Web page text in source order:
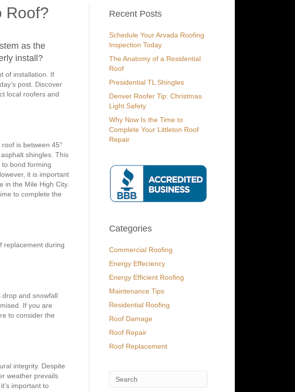
Roof?
as the
install?
of installation. If
post. Discover
local roofers and
is between 45°
shingles. This
bond forming
it is important
in the Mile High City.
to complete the
replacement during
and snowfall
If you are
to consider the
integrity. Despite
weather prevails
important to
Recent Posts
Schedule Your Arvada Roofing
Inspection Today
The Anatomy of a Residential
Roof
Presidential TL Shingles
Denver Roofer Tip: Christmas
Light Safety
Why Now Is the Time to
Complete Your Littleton Roof
Repair
Categories
Commercial Roofing
Energy Effeciency
Energy Efficient Roofing
Maintenance Tips
Residential Roofing
Roof Damage
Roof Repair
Roof Replacement